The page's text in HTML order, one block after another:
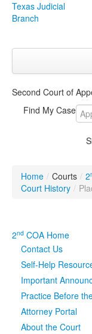
Texas Judicial
Branch
CourtsClick
Publications
Judicial Data
eFile Texas
Second Court of
Find My Case
Home / Courts / 2
Court History /
2nd COA Home
Contact Us
Self-Help
Important
Practice Before
Attorney Portal
About the Court